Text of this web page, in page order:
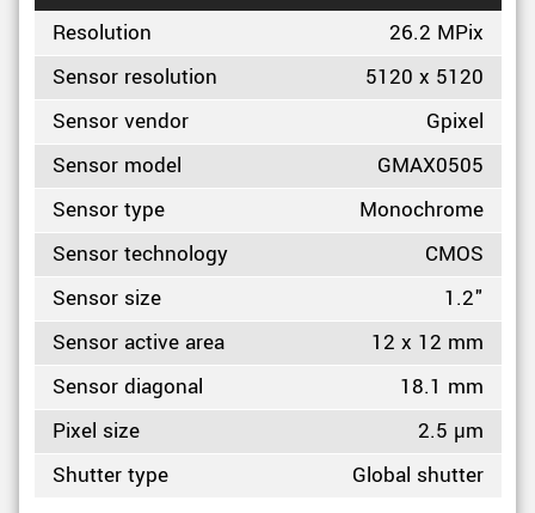
Resolution
26.2 MPix
Sensor resolution
5120 x 5120
Sensor vendor
Gpixel
Sensor model
GMAX0505
Sensor type
Monochrome
Sensor technology
CMOS
Sensor size
1.2"
Sensor active area
12 x 12 mm
Sensor diagonal
18.1 mm
Pixel size
2.5 µm
Shutter type
Global shutter